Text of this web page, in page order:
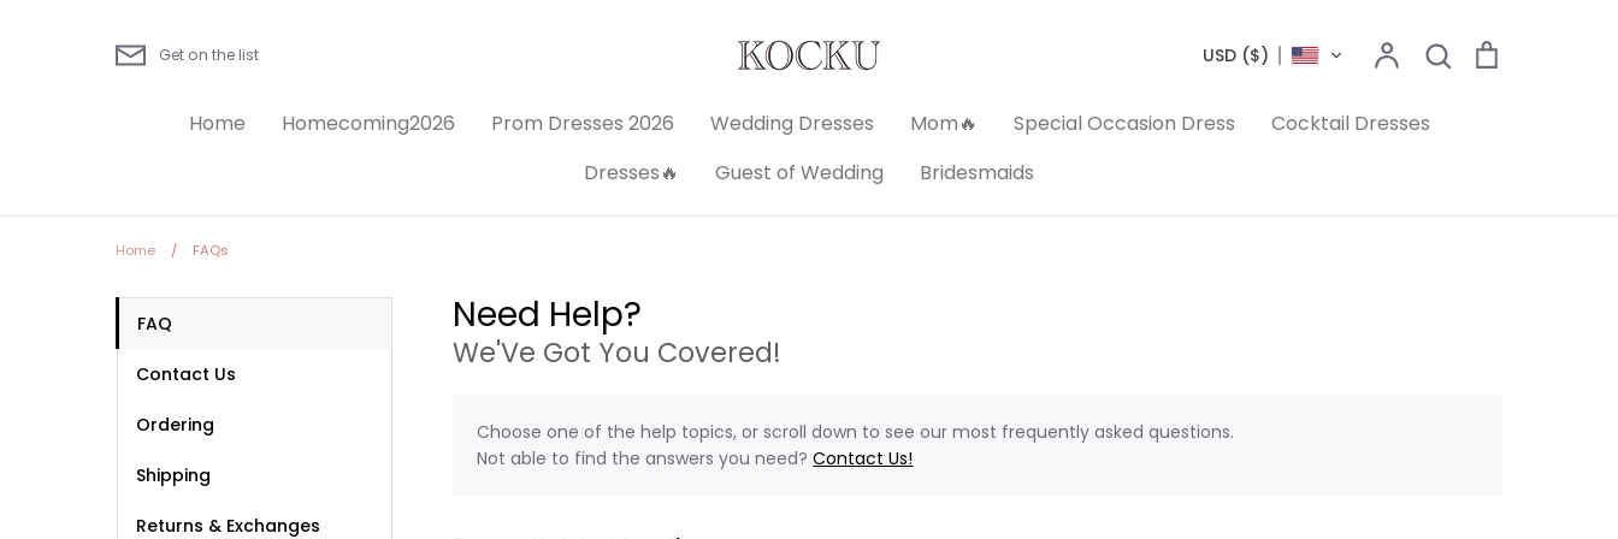
Get on the list USD ($) AccountSearch
Search
Home Homecoming2026 Prom Dresses 2026 Wedding Dresses Mom🔥 Special Occasion Dress
Cocktail Dresses
Dresses🔥
Guest of Wedding Bridesmaids
Home / FAQs
FAQ
Contact Us
Ordering
Shipping
Returns & Exchanges
Need Help?
We'Ve Got You Covered!
Choose one of the help topics, or scroll down to see our most frequently asked questions.
Not able to find the answers you need?Contact Us!